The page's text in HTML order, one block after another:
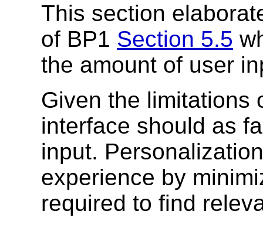
This section
of BP1 Section 5.5
the amount of user
Given the limitations
interface should as
input.
experience by
required to find